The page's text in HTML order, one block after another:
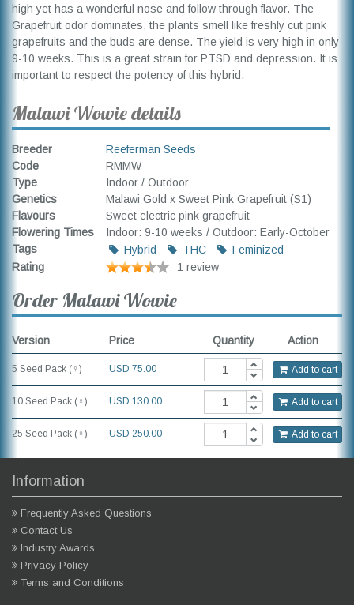
high yet has a wonderful nose and follow through flavor. The
Grapefruit odor dominates, the plants smell like freshly cut pink
grapefruits and the buds are dense. The yield is very high in only
9-10 weeks. This is a great strain for PTSD and depression. It is
important to respect the potency of this hybrid.
Malawi Wowie details
Breeder
Reeferman Seeds
Code
RMMW
Type
Indoor / Outdoor
Genetics
Malawi Gold x Sweet Pink Grapefruit (S1)
Flavours
Sweet electric pink grapefruit
Flowering Times
Indoor: 9-10 weeks / Outdoor: Early-October
Tags
Hybrid THC
Feminized
Rating
1 review
Order Malawi Wowie
Version Price Quantity Action
5 Seed Pack (♀) USD 75.00 Add to cart
10 Seed Pack (♀) USD 130.00 Add to cart
25 Seed Pack (♀) USD 250.00 Add to cart
Information
Frequently Asked Questions
Contact Us
Industry Awards
Privacy Policy
Terms and Conditions